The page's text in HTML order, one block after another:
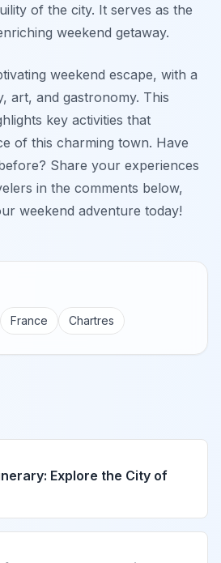
of the city. It serves as the
weekend getaway.
weekend escape, with a
art, and gastronomy. This
key activities that
of this charming town. Have
Share your experiences
in the comments below,
weekend adventure today!
France Chartres
Explore the City of